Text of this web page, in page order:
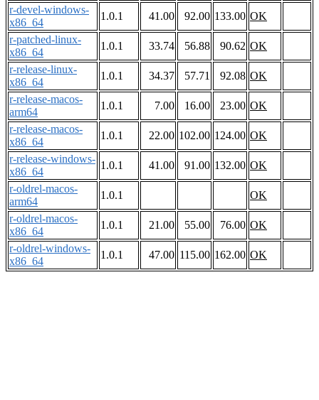
r-devel-windows-
x86_64
1.0.1 41.00 92.00 133.00 OK
r-patched-linux-
x86_64
1.0.1 33.74 56.88 90.62 OK
r-release-linux-
x86_64
1.0.1 34.37 57.71 92.08 OK
r-release-macos-
arm64
1.0.1 7.00 16.00 23.00 OK
r-release-macos-
x86_64
1.0.1 22.00 102.00 124.00 OK
r-release-windows-
x86_64
1.0.1 41.00 91.00 132.00 OK
r-oldrel-macos-
arm64
1.0.1
OK
r-oldrel-macos-
x86_64
1.0.1 21.00 55.00 76.00 OK
r-oldrel-windows-
x86_64
1.0.1 47.00 115.00 162.00 OK